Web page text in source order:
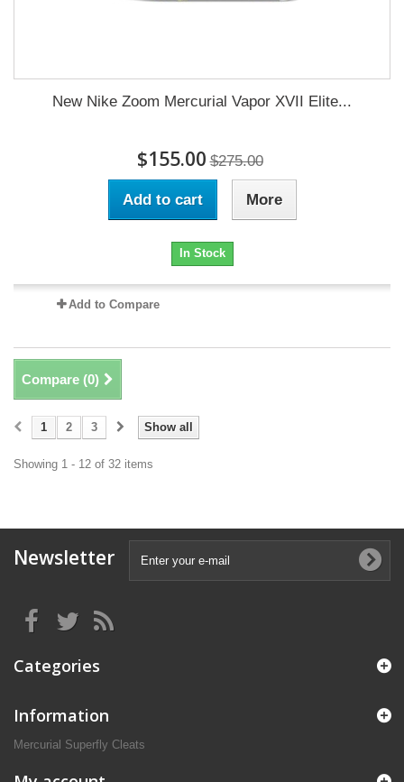
New Nike Zoom Mercurial Vapor XVII Elite...
$155.00 $275.00
Add to cart More
In Stock
Add to Compare
Compare (0)
Show all
1 2 3
Showing 1 - 12 of 32 items
Newsletter
Categories
Information
Mercurial Superfly Cleats